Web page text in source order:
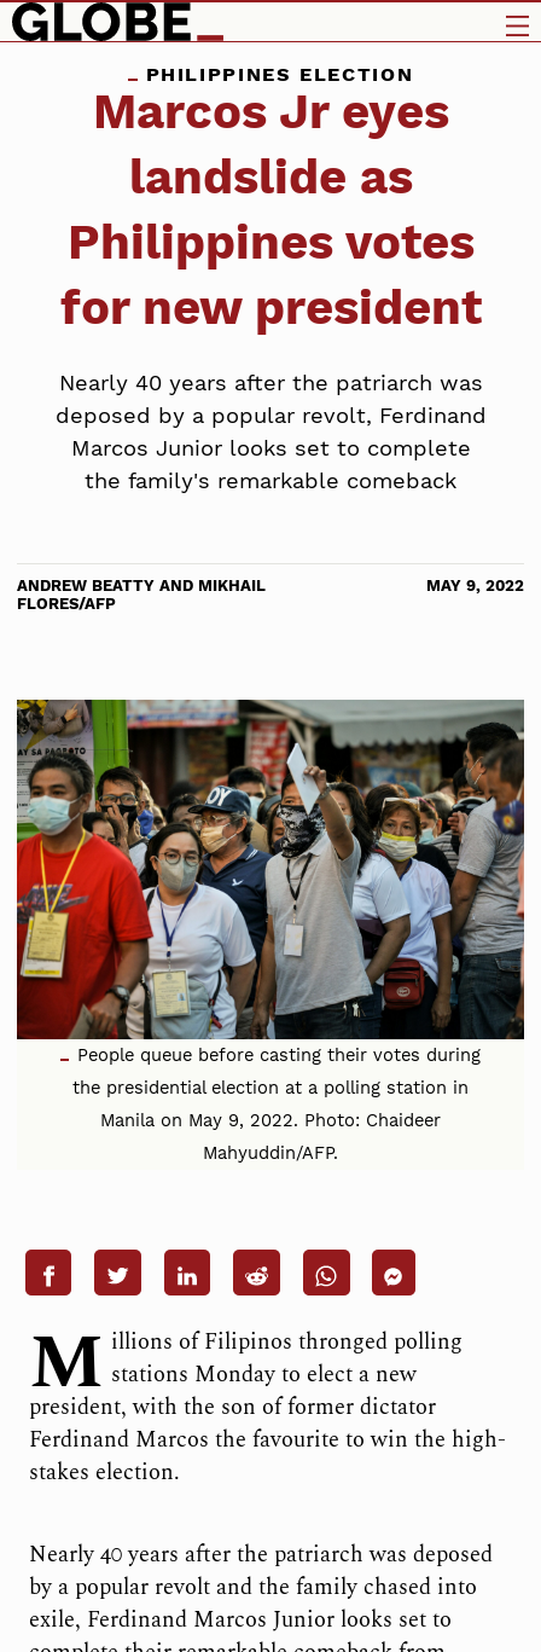
PHILIPPINES ELECTION
Marcos Jr eyes
landslide as
Philippines votes
for new president
Nearly 40 years after the patriarch was
deposed by a popular revolt, Ferdinand
Marcos Junior looks set to complete
the family's remarkable comeback
ANDREW BEATTY AND MIKHAIL
FLORES/AFP
MAY 9, 2022
People queue before casting their votes during
the presidential election at a polling station in
Manila on May 9, 2022. Photo: Chaideer
Mahyuddin/AFP.
M illions of Filipinos thronged polling
stations Monday to elect a new
president, with the son of former dictator
Ferdinand Marcos the favourite to win the high-
stakes election.
Nearly 40 years after the patriarch was deposed
by a popular revolt and the family chased into
exile, Ferdinand Marcos Junior looks set to